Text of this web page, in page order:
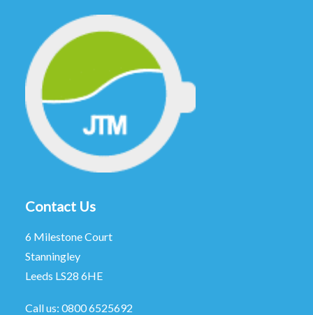
Contact Us
6 Milestone Court
Stanningley
Leeds LS28 6HE
Call us: 0800 6525692